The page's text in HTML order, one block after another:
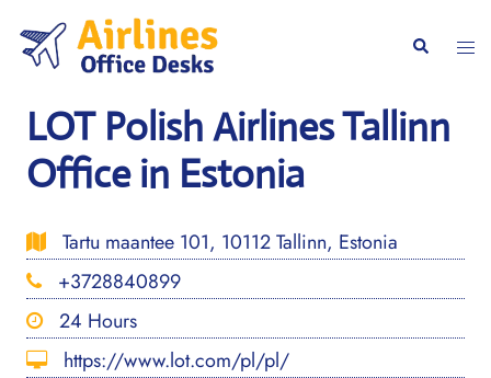
content
Search
LOT Polish Airlines Tallinn
Office in Estonia
Tartu maantee 101, 10112 Tallinn, Estonia
+3728840899
24 Hours
https://www.lot.com/pl/pl/